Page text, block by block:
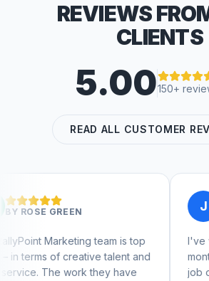
REVIEWS
CLIENTS
5.00150+
READ ALL CUSTOMER
team is top
talent and
have
JAMES MEEK
I've worked with
months now and he's
job of transforming